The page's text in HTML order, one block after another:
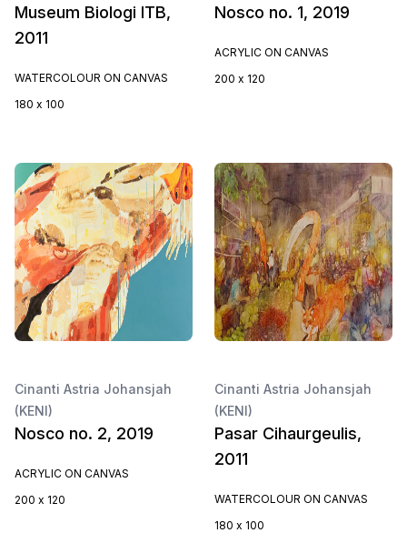
Museum Biologi ITB,
2011
WATERCOLOUR ON CANVAS
180 x 100
Nosco no. 1, 2019
ACRYLIC ON CANVAS
200 x 120
Cinanti Astria Johansjah
(KENI)
Nosco no. 2, 2019
ACRYLIC ON CANVAS
200 x 120
Cinanti Astria Johansjah
(KENI)
Pasar Cihaurgeulis,
2011
WATERCOLOUR ON CANVAS
180 x 100